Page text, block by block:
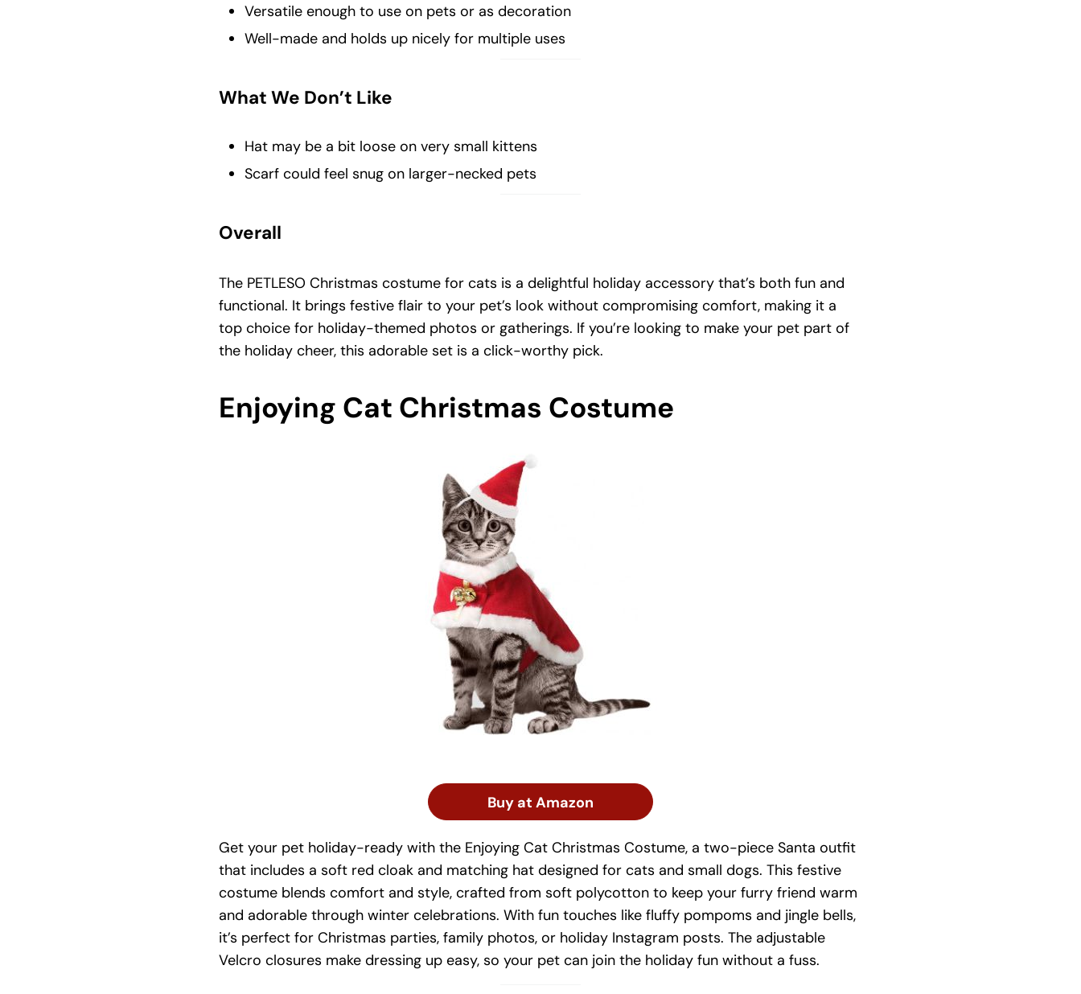
Versatile enough to use on pets or as decoration
Well-made and holds up nicely for multiple uses
What We Don’t Like
Hat may be a bit loose on very small kittens
Scarf could feel snug on larger-necked pets
Overall
The PETLESO Christmas costume for cats is a delightful holiday accessory that’s both fun and
functional. It brings festive flair to your pet’s look without compromising comfort, making it a
top choice for holiday-themed photos or gatherings. If you’re looking to make your pet part of
the holiday cheer, this adorable set is a click-worthy pick.
Enjoying Cat Christmas Costume
Buy at Amazon
Get your pet holiday-ready with the Enjoying Cat Christmas Costume, a two-piece Santa outfit
that includes a soft red cloak and matching hat designed for cats and small dogs. This festive
costume blends comfort and style, crafted from soft polycotton to keep your furry friend warm
and adorable through winter celebrations. With fun touches like fluffy pompoms and jingle bells,
it’s perfect for Christmas parties, family photos, or holiday Instagram posts. The adjustable
Velcro closures make dressing up easy, so your pet can join the holiday fun without a fuss.